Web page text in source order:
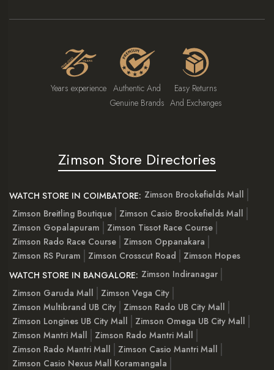
Years experience Authentic And
Genuine Brands
Easy Returns
And Exchanges
Zimson Store Directories
WATCH STORE IN COIMBATORE: Zimson Brookefields Mall
Zimson Breitling Boutique
Zimson Casio Brookefields Mall
Zimson Gopalapuram
Zimson Tissot Race Course
Zimson Rado Race Course
Zimson Oppanakara
Zimson RS Puram
Zimson Crosscut Road
Zimson Hopes
WATCH STORE IN BANGALORE: Zimson Indiranagar
Zimson Garuda Mall
Zimson Vega City
Zimson Multibrand UB City
Zimson Rado UB City Mall
Zimson Longines UB City Mall
Zimson Omega UB City Mall
Zimson Mantri Mall
Zimson Rado Mantri Mall
Zimson Rado Mantri Mall
Zimson Casio Mantri Mall
Zimson Casio Nexus Mall Koramangala